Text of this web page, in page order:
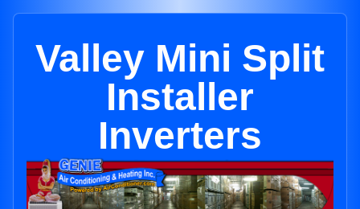
Valley Mini Split
Installer
Inverters